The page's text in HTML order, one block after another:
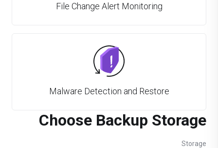
File Change Alert Monitoring
Malware Detection and Restore
Choose Backup Storage
Storage